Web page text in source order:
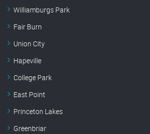
Williamburgs Park
Fair Burn
Union City
Hapeville
College Park
East Point
Princeton Lakes
Greenbriar